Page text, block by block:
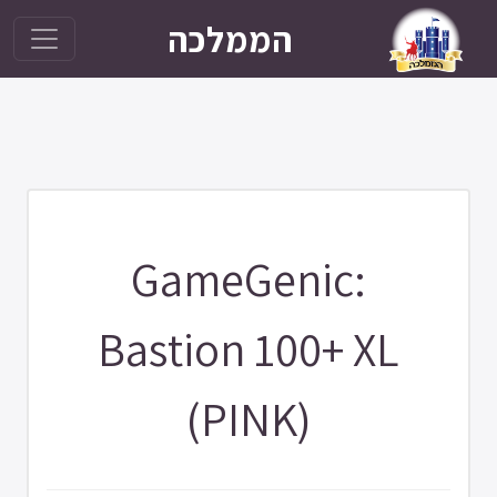
הממלכה
GameGenic:
Bastion 100+ XL
(PINK)